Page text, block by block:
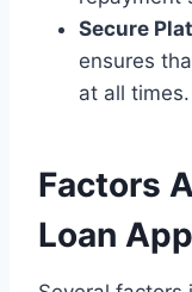
Secure
ensures
at all times.
Factors
Loan